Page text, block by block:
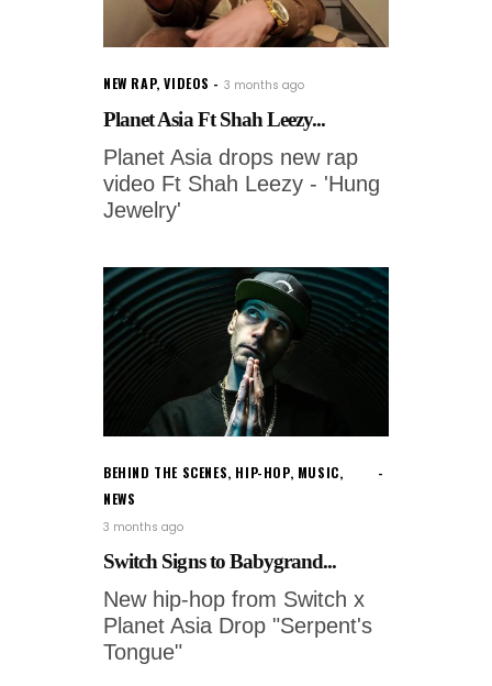
NEW RAP,VIDEOS 3 months ago
Planet Asia Ft Shah Leezy...
Planet Asia drops new rap
video Ft Shah Leezy - 'Hung
Jewelry'
BEHIND THE SCENES, HIP-HOP, MUSIC,
NEWS
3 months ago
Switch Signs to Babygrand...
New hip-hop from Switch x
Planet Asia Drop "Serpent's
Tongue"